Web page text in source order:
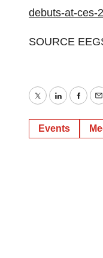
debuts-at-ces-
SOURCE
TwitterLinkedIn
Events